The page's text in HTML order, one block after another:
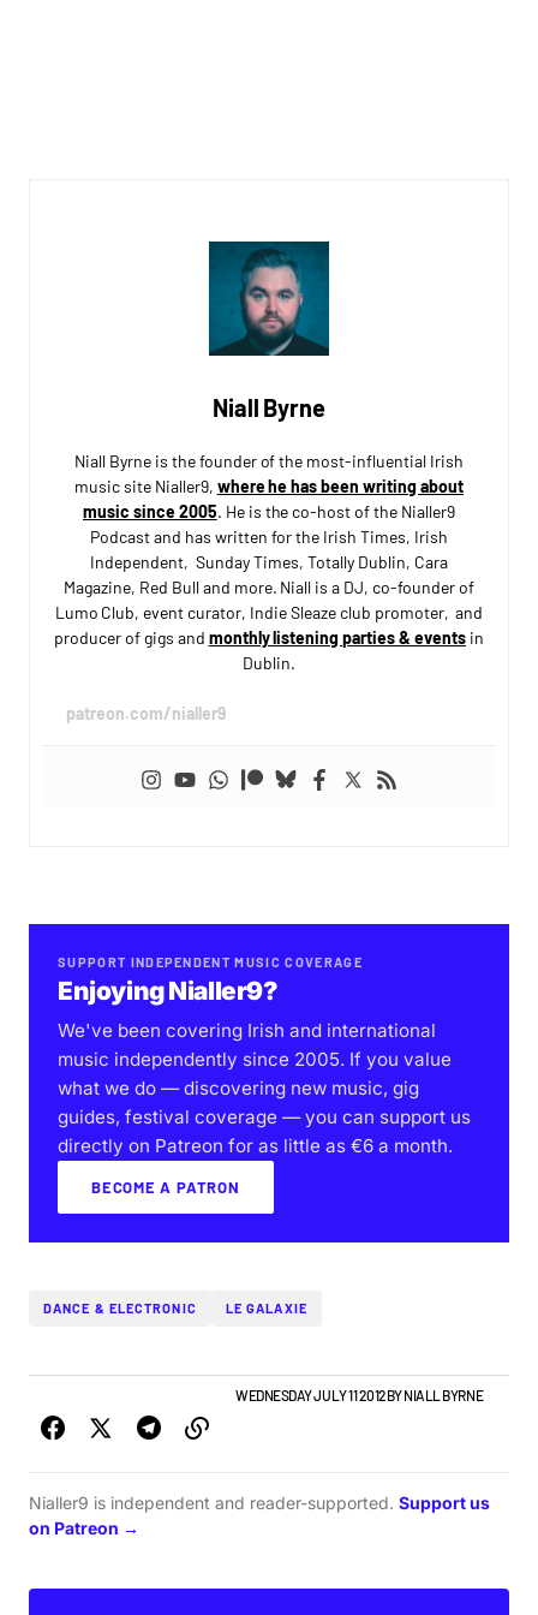
Niall Byrne
Niall Byrne is the founder of the most-influential Irish
music site Nialler9, where he has been writing about
music since 2005. He is the co-host of the Nialler9
Podcast and has written for the Irish Times, Irish
Independent, Sunday Times, Totally Dublin, Cara
Magazine, Red Bull and more. Niall is a DJ, co-founder of
Lumo Club, event curator, Indie Sleaze club promoter, and
producer of gigs and monthly listening parties & eventsin
Dublin.
patreon.com/nialler9
SUPPORT INDEPENDENT MUSIC COVERAGE
Enjoying Nialler9?
We've been covering Irish and international
music independently since 2005. If you value
what we do — discovering new music, gig
guides, festival coverage — you can support us
directly on Patreon for as little as €6 a month.
BECOME A PATRON
DANCE & ELECTRONIC LE GALAXIE
IRISH MUSICWEDNESDAY JULY 11 2012BYNIALL BYRNE
Nialler9 is independent and reader-supported. Support us
on Patreon →